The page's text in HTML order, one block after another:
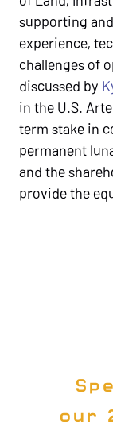
supporting
experience,
challenges of
discussed by
in the U.S.
term stake in
permanent
and the
provide the
our